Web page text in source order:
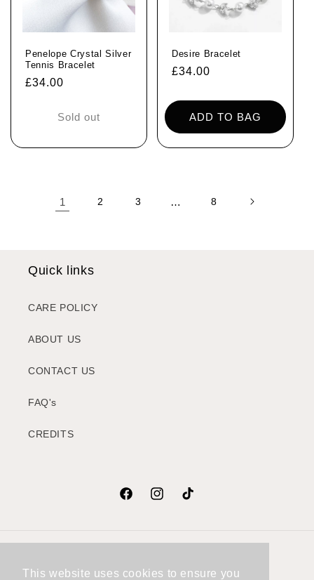
This website uses cookies to ensure you
Penelope Crystal Silver
Tennis Bracelet
Regular
£34.00
Sold out
Desire Bracelet
Regular
£34.00
ADD TO BAG
1 2 3 … 8
Quick links
CARE POLICY
ABOUT US
CONTACT US
FAQ's
CREDITS
FacebookInstagramTikTok